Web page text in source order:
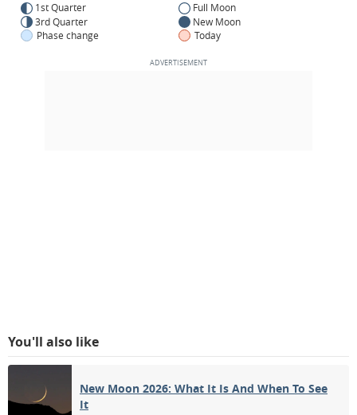
1st Quarter
Full Moon
3rd Quarter
New Moon
Phase change
Today
You'll also like
New Moon 2026: What It Is And When To See
It